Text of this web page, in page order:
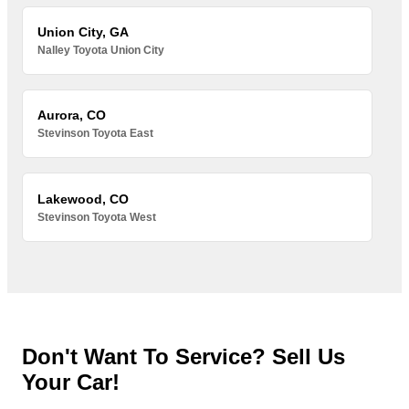
Union City, GA
Nalley Toyota Union City
Aurora, CO
Stevinson Toyota East
Lakewood, CO
Stevinson Toyota West
Don't Want To Service? Sell Us
Your Car!